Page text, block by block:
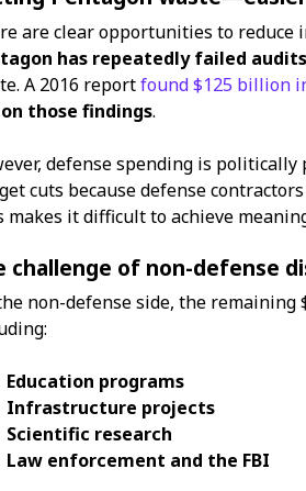
are clear opportunities to reduce
has repeatedly failed audits
A 2016 reportfound $125 billion
those findings.
defense spending is
cuts because defense
makes it difficult to achieve
challenge of non-defense
non-defense side, the
Education programs
Infrastructure projects
Scientific research
Law enforcement and the FBI